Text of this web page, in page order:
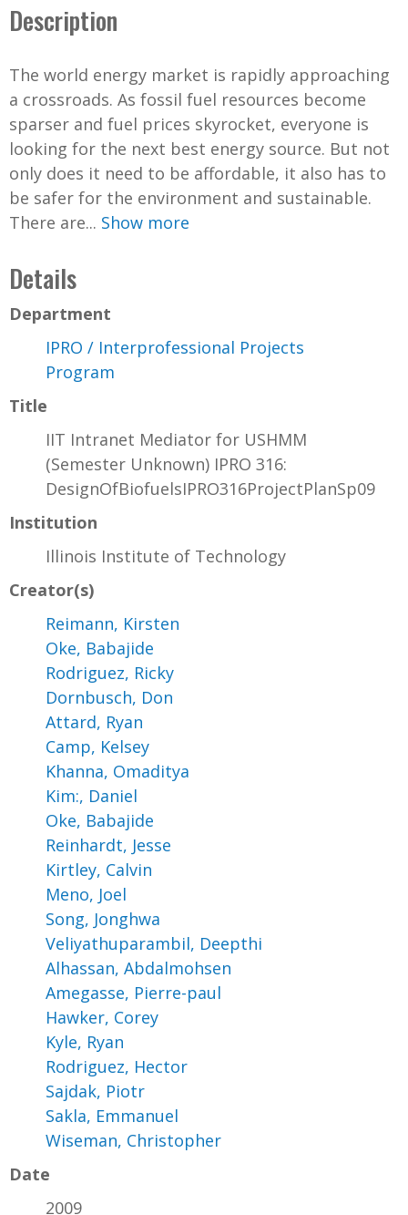
Description
The world energy market is rapidly approaching
a crossroads. As fossil fuel resources become
sparser and fuel prices skyrocket, everyone is
looking for the next best energy source. But not
only does it need to be affordable, it also has to
be safer for the environment and sustainable.
There are... Show more
Details
Department
IPRO / Interprofessional Projects
Program
Title
IIT Intranet Mediator for USHMM
(Semester Unknown) IPRO 316:
DesignOfBiofuelsIPRO316ProjectPlanSp09
Institution
Illinois Institute of Technology
Creator(s)
Reimann, Kirsten
Oke, Babajide
Rodriguez, Ricky
Dornbusch, Don
Attard, Ryan
Camp, Kelsey
Khanna, Omaditya
Kim:, Daniel
Oke, Babajide
Reinhardt, Jesse
Kirtley, Calvin
Meno, Joel
Song, Jonghwa
Veliyathuparambil, Deepthi
Alhassan, Abdalmohsen
Amegasse, Pierre-paul
Hawker, Corey
Kyle, Ryan
Rodriguez, Hector
Sajdak, Piotr
Sakla, Emmanuel
Wiseman, Christopher
Date
2009